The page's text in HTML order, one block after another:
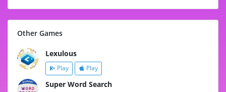
Other Games
Lexulous
Play Play
Super Word Search